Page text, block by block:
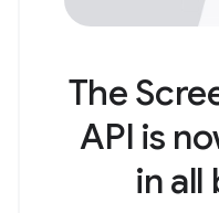
The
API is
in all